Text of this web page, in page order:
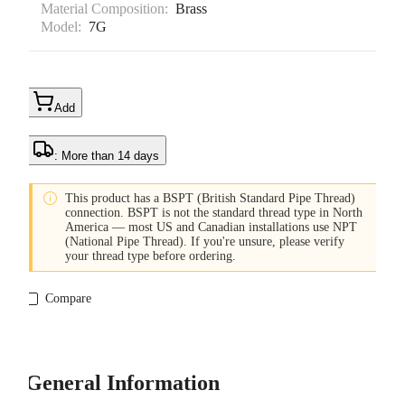
Material Composition: Brass
Model: 7G
Add
: More than 14 days
 This product has a BSPT (British Standard Pipe Thread)
connection. BSPT is not the standard thread type in North
America — most US and Canadian installations use NPT
(National Pipe Thread). If you're unsure, please verify
your thread type before ordering.
Compare
General Information